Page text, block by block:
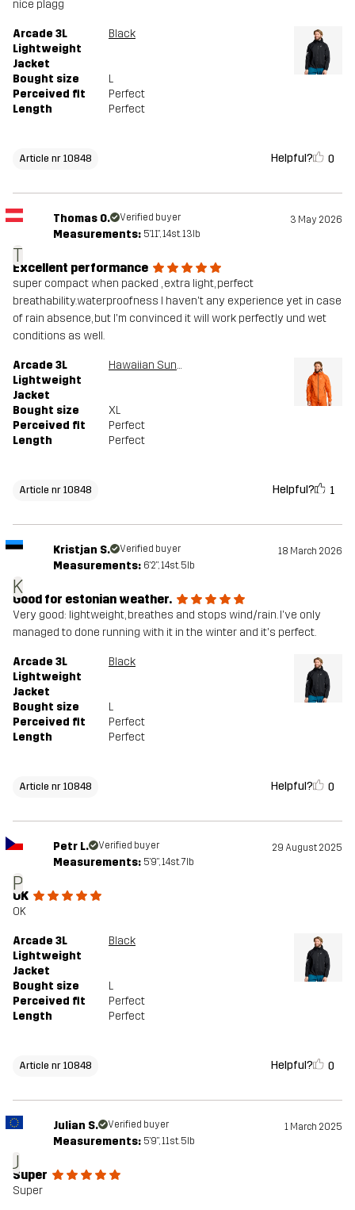
nice plagg
Arcade 3L
Lightweight
Jacket
Black
Bought size
L
Perceived fit
Perfect
Length
Perfect
Article nr 10848 Helpful? 0
T
Thomas O. Verified buyer 3 May 2026
Measurements: 5'11", 14st. 13lb
Excellent performance
super compact when packed , extra light, perfect
breathability.waterproofness I haven't any experience yet in case
of rain absence, but I'm convinced it will work perfectly und wet
conditions as well.
Arcade 3L
Lightweight
Jacket
Hawaiian Sunset
Bought size
XL
Perceived fit
Perfect
Length
Perfect
Article nr 10848 Helpful? 1
K
Kristjan S. Verified buyer 18 March 2026
Measurements: 6'2", 14st. 5lb
Good for estonian weather.
Very good: lightweight, breathes and stops wind/rain. I've only
managed to done running with it in the winter and it's perfect.
Arcade 3L
Lightweight
Jacket
Black
Bought size
L
Perceived fit
Perfect
Length
Perfect
Article nr 10848 Helpful? 0
P
Petr L. Verified buyer 29 August 2025
Measurements: 5'9", 14st. 7lb
OK
OK
Arcade 3L
Lightweight
Jacket
Black
Bought size
L
Perceived fit
Perfect
Length
Perfect
Article nr 10848 Helpful? 0
J
Julian S. Verified buyer 1 March 2025
Measurements: 5'9", 11st. 5lb
Super
Super